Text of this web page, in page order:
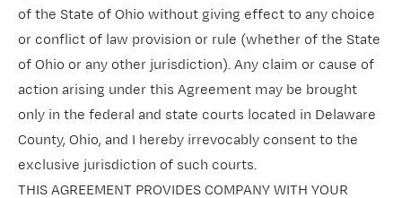
of the State of Ohio without giving effect to any choice
or conflict of law provision or rule (whether of the State
of Ohio or any other jurisdiction). Any claim or cause of
action arising under this Agreement may be brought
only in the federal and state courts located in Delaware
County, Ohio, and I hereby irrevocably consent to the
exclusive jurisdiction of such courts.
THIS AGREEMENT PROVIDES COMPANY WITH YOUR